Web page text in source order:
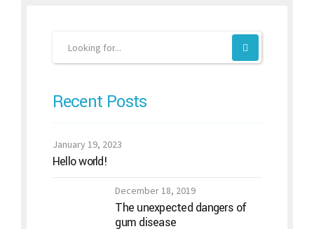
Recent Posts
January 19, 2023
Hello world!
December 18, 2019
The unexpected dangers of
gum disease